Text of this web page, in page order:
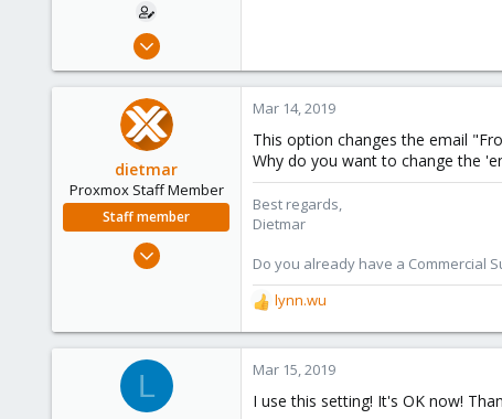
Feb 13, 2019
0
dietmar
Proxmox Staff Member
Staff member
Apr 28, 2005
253
www.proxmox.com
Mar 14, 2019
This option changes the email
Why do you want to change the
Best regards,
Dietmar
Do you already have a Commercial
R
e
a
c
i
lynn.wu
L Mar 15, 2019
I use this setting! It's OK now!